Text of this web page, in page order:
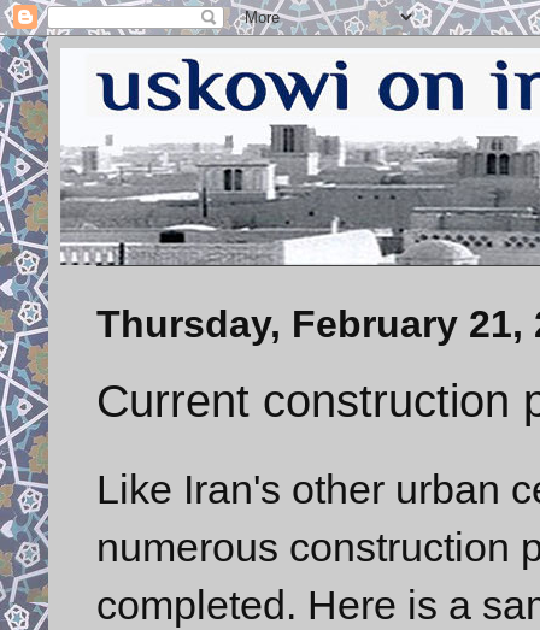
Thursday, February 21,
Current construction
Like Iran's other urban
numerous construction
completed. Here is a